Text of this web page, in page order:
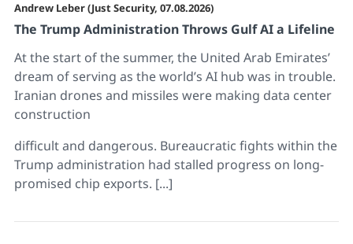
Andrew Leber (Just Security, 07.08.2026)
The Trump Administration Throws Gulf AI a Lifeline
At the start of the summer, the United Arab Emirates’
dream of serving as the world’s AI hub was in trouble.
Iranian drones and missiles were making data center
construction
difficult and dangerous. Bureaucratic fights within the
Trump administration had stalled progress on long-
promised chip exports. [...]